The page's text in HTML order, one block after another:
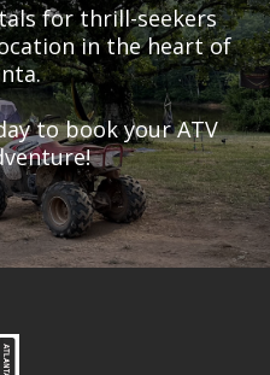
for thrill-seekers
in the heart of
to book your ATV